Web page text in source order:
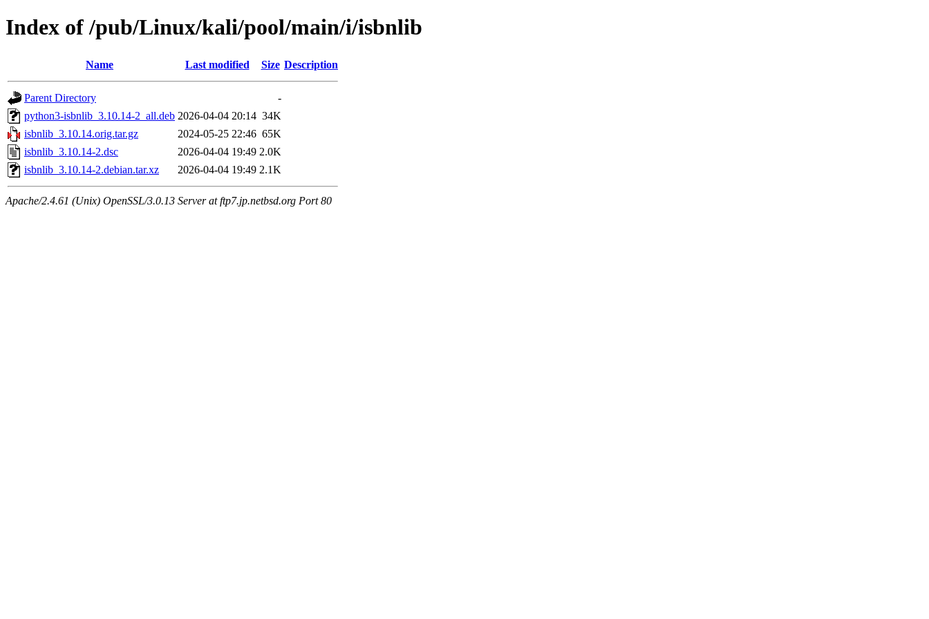
Index of /pub/Linux/kali/pool/main/i/isbnlib
Name Last modified Size Description
Parent Directory
-
python3-isbnlib_3.10.14-2_all.deb 2026-04-04 20:14 34K
isbnlib_3.10.14.orig.tar.gz
2024-05-25 22:46 65K
isbnlib_3.10.14-2.dsc
2026-04-04 19:49 2.0K
isbnlib_3.10.14-2.debian.tar.xz
2026-04-04 19:49 2.1K
Apache/2.4.61 (Unix) OpenSSL/3.0.13 Server at ftp7.jp.netbsd.org Port 80